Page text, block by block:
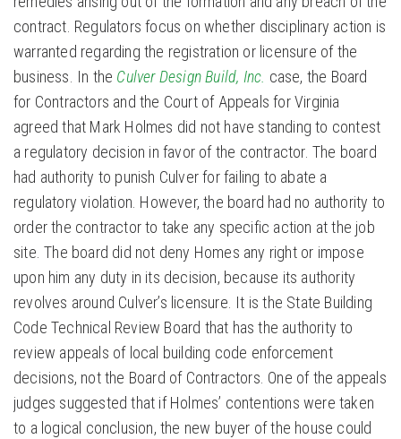
contract. Regulators focus on whether disciplinary action is
warranted regarding the registration or licensure of the
business. In the Culver Design Build, Inc. case, the Board
for Contractors and the Court of Appeals for Virginia
agreed that Mark Holmes did not have standing to contest
a regulatory decision in favor of the contractor. The board
had authority to punish Culver for failing to abate a
regulatory violation. However, the board had no authority to
order the contractor to take any specific action at the job
site. The board did not deny Homes any right or impose
upon him any duty in its decision, because its authority
revolves around Culver’s licensure. It is the State Building
Code Technical Review Board that has the authority to
review appeals of local building code enforcement
decisions, not the Board of Contractors. One of the appeals
judges suggested that if Holmes’ contentions were taken
to a logical conclusion, the new buyer of the house could